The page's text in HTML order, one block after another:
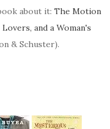
about it: The Motion
and a Woman's
& Schuster).